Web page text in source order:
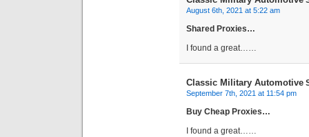
August 6th, 2021 at 5:22 am
Shared Proxies…
I found a great……
Classic Military Automotive
September 7th, 2021 at 11:54 pm
Buy Cheap Proxies…
I found a great……